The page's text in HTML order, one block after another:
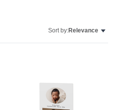
Sort by:Relevance